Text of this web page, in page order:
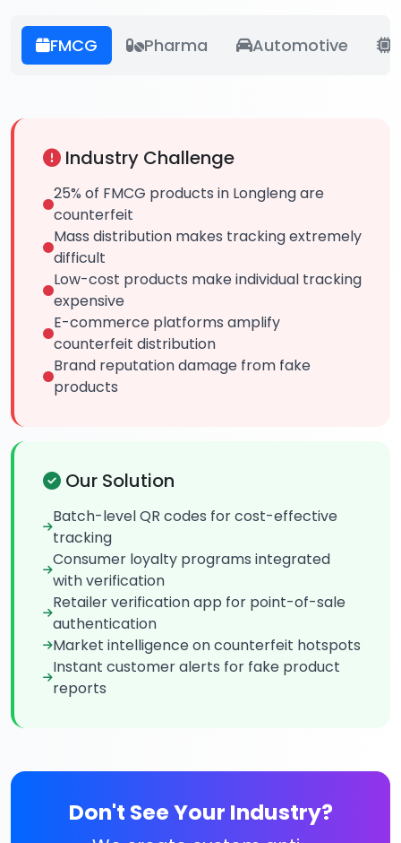
FMCG Pharma Automotive
Industry Challenge
25% of FMCG products in Longleng are
counterfeit
Mass distribution makes tracking extremely
difficult
Low-cost products make individual tracking
expensive
E-commerce platforms amplify
counterfeit distribution
Brand reputation damage from fake
products
Our Solution
Batch-level QR codes for cost-effective
tracking
Consumer loyalty programs integrated
with verification
Retailer verification app for point-of-sale
authentication
Market intelligence on counterfeit hotspots
Instant customer alerts for fake product
reports
Don't See Your Industry?